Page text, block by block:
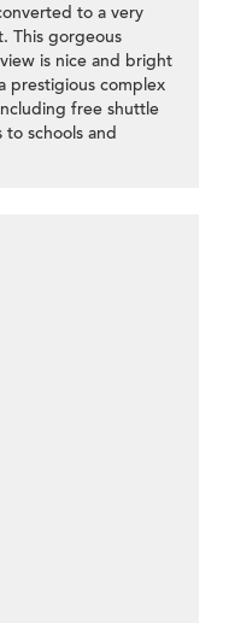
to a very
This gorgeous
is nice and bright
prestigious complex
free shuttle
to schools and